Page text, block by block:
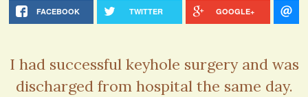
FACEBOOK TWITTER GOOGLE+
I had successful keyhole surgery and was
discharged from hospital the same day.